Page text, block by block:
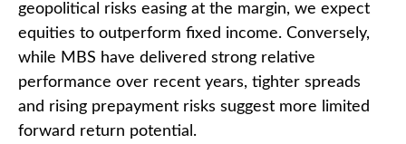
geopolitical risks easing at the margin, we expect
equities to outperform fixed income. Conversely,
while MBS have delivered strong relative
performance over recent years, tighter spreads
and rising prepayment risks suggest more limited
forward return potential.